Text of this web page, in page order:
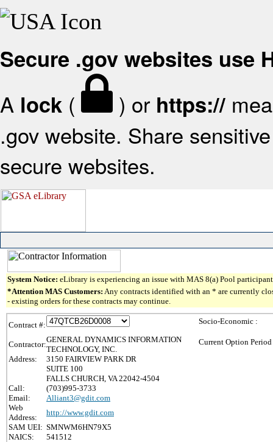
Secure .gov websites use
A lock ( ) or https://
.gov website. Share
secure websites.
System Notice: eLibrary is experiencing an issue with MAS 8(a) Pool
*Attention MAS Customers: Any contracts identified with an * are currently
- existing orders for these contracts may continue.
Contract #:
Contractor:
GENERAL DYNAMICS INFORMATION
TECHNOLOGY, INC.
Address:
3150 FAIRVIEW PARK DR
SUITE 100
FALLS CHURCH, VA 22042-4504
Call:
(703)995-3733
Email:
Alliant3@gdit.com
Web
Address:
http://www.gdit.com
SAM UEI: SMNWM6HN79X5
NAICS:
541512
Socio-Economic :
Current Option